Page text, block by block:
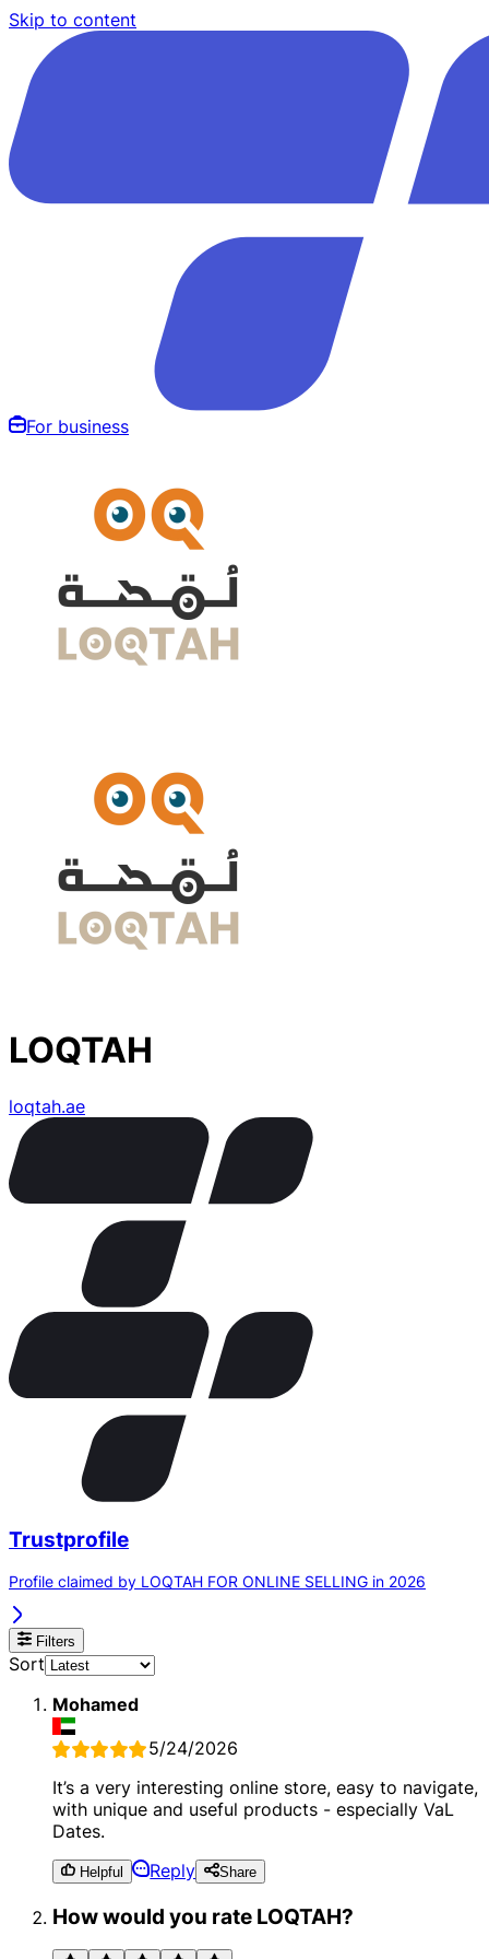
Skip to content
For business
LOQTAH
loqtah.ae
Trustprofile
Profile claimed by LOQTAH FOR ONLINE SELLING in 2026
Filters
Sort
Mohamed
5/24/2026
It’s a very interesting online store, easy to navigate,
with unique and useful products - especially VaL
Dates.
Helpful Reply Share
How would you rate LOQTAH?